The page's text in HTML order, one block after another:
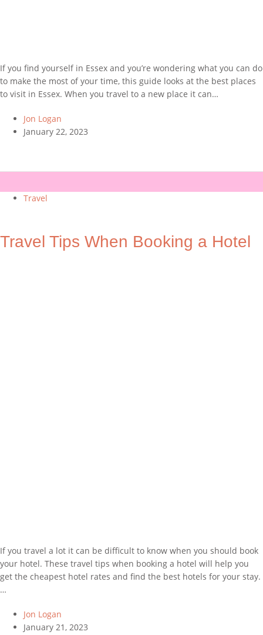
If you find yourself in Essex and you’re wondering what you can do
to make the most of your time, this guide looks at the best places
to visit in Essex. When you travel to a new place it can…
Jon Logan
January 22, 2023
Travel
Travel Tips When Booking a Hotel
If you travel a lot it can be difficult to know when you should book
your hotel. These travel tips when booking a hotel will help you
get the cheapest hotel rates and find the best hotels for your stay.
…
Jon Logan
January 21, 2023